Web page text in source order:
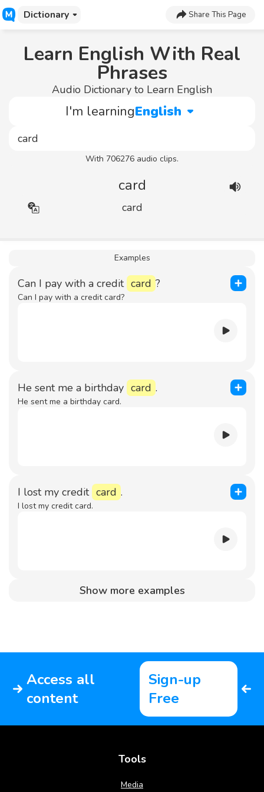
Dictionary Share This Page
Learn English With Real
Phrases
Audio Dictionary to Learn English
I'm learningEnglish
With 706276 audio clips.
card
card
Examples
Can I pay with a credit card ?
Can I pay with a credit card?
He sent me a birthday card .
He sent me a birthday card.
I lost my credit card .
I lost my credit card.
Show more examples
Access all
content
Sign-up
Free
Tools
Media